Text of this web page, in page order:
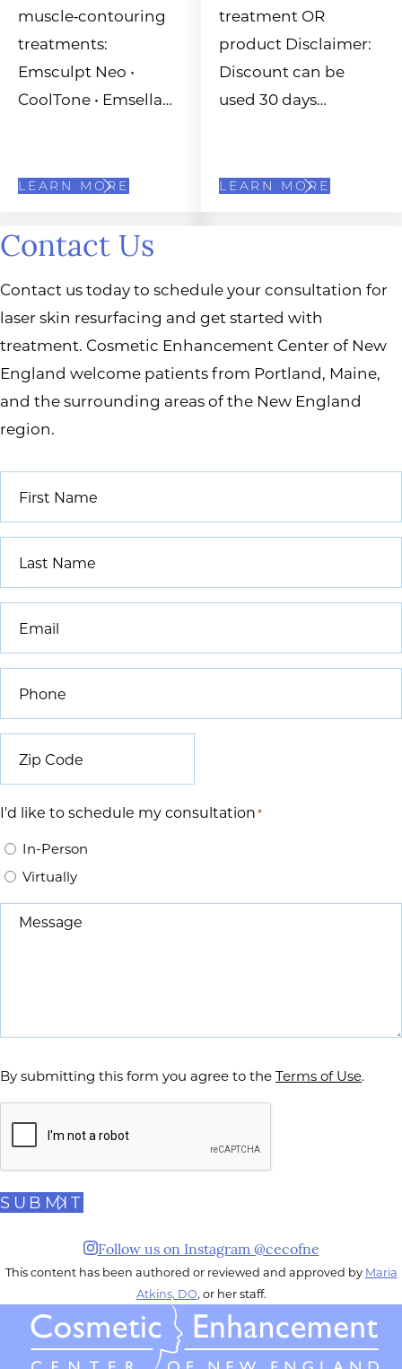
muscle‑contouring
treatments:
Emsculpt Neo •
CoolTone • Emsella…
LEARN MORE
treatment OR
product Disclaimer:
Discount can be
used 30 days…
LEARN MORE
Contact Us
Contact us today to schedule your consultation for
laser skin resurfacing and get started with
treatment. Cosmetic Enhancement Center of New
England welcome patients from Portland, Maine,
and the surrounding areas of the New England
region.
Code
I'd like to schedule my consultation*
In-Person
Virtually
Message *
By submitting this form you agree to the Terms of Use.
SUBMIT
Follow us on Instagram @cecofne
This content has been authored or reviewed and approved by Maria
Atkins, DO, or her staff.